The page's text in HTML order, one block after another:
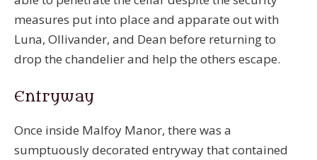
measures put into place and apparate out with
Luna, Ollivander, and Dean before returning to
drop the chandelier and help the others escape.
Entryway
Once inside Malfoy Manor, there was a
sumptuously decorated entryway that contained